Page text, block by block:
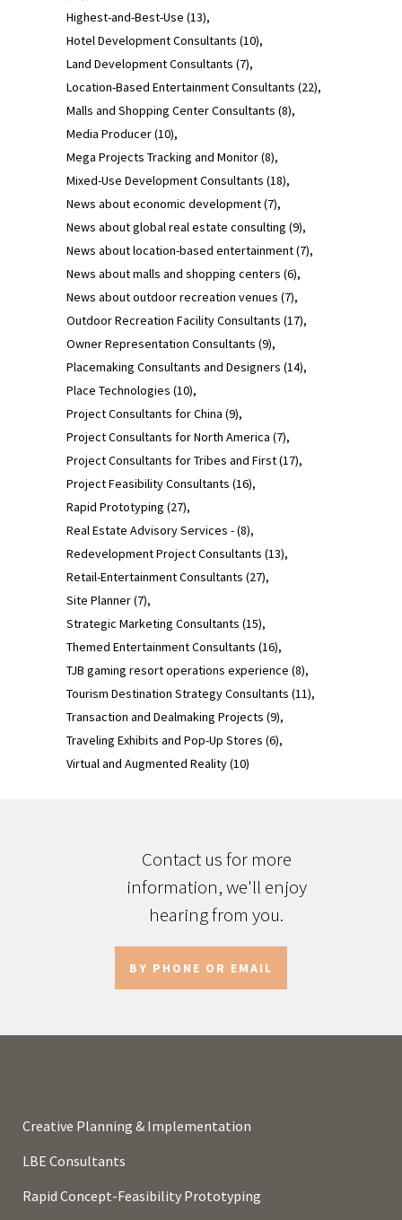
Highest-and-Best-Use (13)
Hotel Development Consultants (10)
Land Development Consultants (7)
Location-Based Entertainment Consultants (22)
Malls and Shopping Center Consultants (8)
Media Producer(10)
Mega Projects Tracking and Monitor(8)
Mixed-Use Development Consultants (18)
News about economic development(7)
News about global real estate consulting (9)
News about location-based entertainment(7)
News about malls and shopping centers (6)
News about outdoor recreation venues (7)
Outdoor Recreation Facility Consultants (17)
Owner Representation Consultants (9)
Placemaking Consultants and Designers (14)
Place Technologies (10)
Project Consultants for China (9)
Project Consultants for North America (7)
Project Consultants for Tribes and First(17)
Project Feasibility Consultants (16)
Rapid Prototyping (27)
Real Estate Advisory Services -(8)
Redevelopment Project Consultants (13)
Retail-Entertainment Consultants (27)
Site Planner(7)
Strategic Marketing Consultants (15)
Themed Entertainment Consultants (16)
TJB gaming resort operations experience (8)
Tourism Destination Strategy Consultants (11)
Transaction and Dealmaking Projects (9)
Traveling Exhibits and Pop-Up Stores (6)
Virtual and Augmented Reality(10)
Contact us for more
information, we'll enjoy
hearing from you.
BY PHONE OR EMAIL
Creative Planning & Implementation
LBE Consultants
Rapid Concept-Feasibility Prototyping